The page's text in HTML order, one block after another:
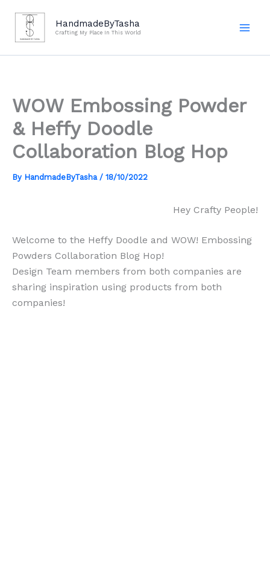
content
HandmadeByTasha
Crafting My Place In This World
WOW Embossing Powder
& Heffy Doodle
Collaboration Blog Hop
By HandmadeByTasha / 18/10/2022
Hey Crafty People!
Welcome to the Heffy Doodle and WOW! Embossing
Powders Collaboration Blog Hop!
Design Team members from both companies are
sharing inspiration using products from both
companies!